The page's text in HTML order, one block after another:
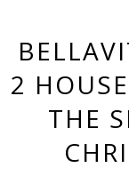
2
THE